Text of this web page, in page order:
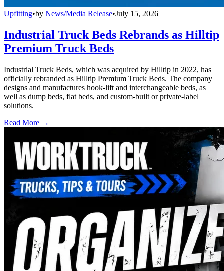
Upfitting•by News/Media Release•July 15, 2026
Industrial Truck Beds Rebrands as Hilltip
Premium Truck Beds
Industrial Truck Beds, which was acquired by Hilltip in 2022, has
officially rebranded as Hilltip Premium Truck Beds. The company
designs and manufactures hook-lift and interchangeable beds, as
well as dump beds, flat beds, and custom-built or private-label
solutions.
Read More →